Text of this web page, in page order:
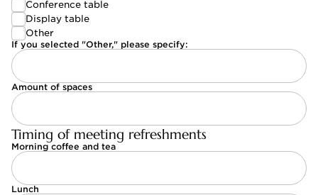
Conference table
Conference table
Display table
Display table
Other
Other
If you selected "Other," please specify:
Amount of spaces
Timing of meeting refreshments
Morning coffee and tea
Lunch